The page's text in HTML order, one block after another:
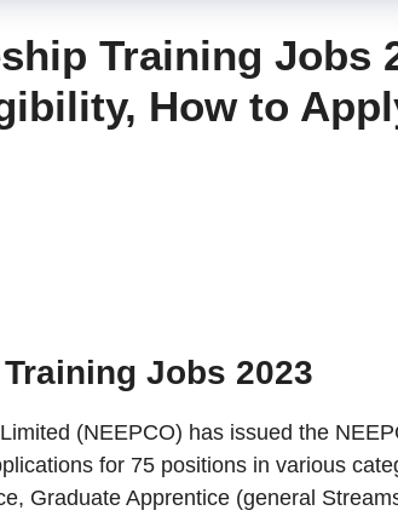
Training Jobs
How to
Jobs 2023
(NEEPCO) has issued the
for 75 positions in various
Graduate Apprentice (general